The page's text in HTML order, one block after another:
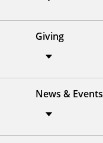
Giving
News & Events